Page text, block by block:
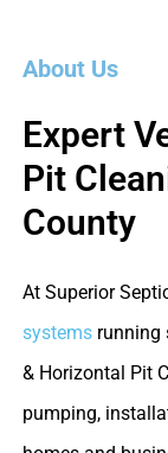
About Us
Expert
Pit
County
At Superior
systemsrunning
& Horizontal Pit
pumping,